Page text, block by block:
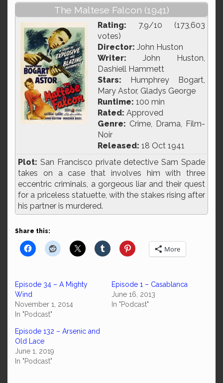
The Maltese Falcon (1941)
Rating: 7.9/10 (173,603
votes)
Director: John Huston
Writer: John Huston,
Dashiell Hammett
Stars: Humphrey Bogart,
Mary Astor, Gladys George
Runtime: 100 min
Rated: Approved
Genre: Crime, Drama, Film-
Noir
Released: 18 Oct 1941
Plot: San Francisco private detective Sam Spade
takes on a case that involves him with three
eccentric criminals, a gorgeous liar and their quest
for a priceless statuette, with the stakes rising after
his partner is murdered.
Share this:
More
Episode 34 – A Mighty
Wind
November 1, 2014
In "Podcast"
Episode 1 – Casablanca
June 16, 2013
In "Podcast"
Episode 132 – Arsenic and
Old Lace
June 1, 2019
In "Podcast"